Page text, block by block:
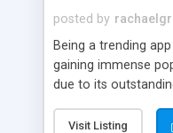
posted by
Being a trending
gaining immense
due to its
making/receiving
Visit Listing